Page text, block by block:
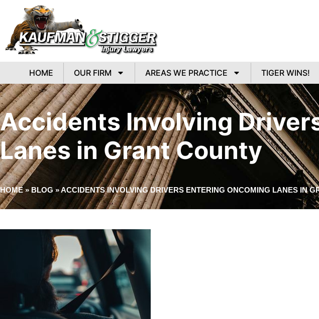
HOME OUR FIRM AREAS WE PRACTICE TIGER WINS!
Accidents Involving
Lanes in Grant County
HOME» BLOG »ACCIDENTS INVOLVING DRIVERS ENTERING ONCOMING LANES IN